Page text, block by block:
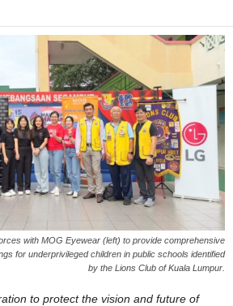
with MOG Eyewear (left) to provide comprehensive
for underprivileged children in public schools identified
by the Lions Club of Kuala Lumpur.
to protect the vision and future of